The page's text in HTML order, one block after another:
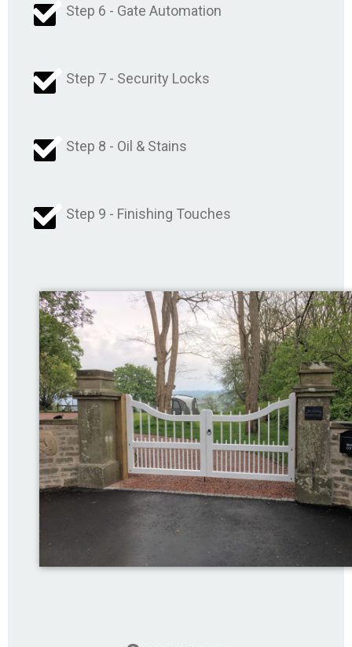
Step 6 - Gate Automation
Step 7 - Security Locks
Step 8 - Oil & Stains
Step 9 - Finishing Touches